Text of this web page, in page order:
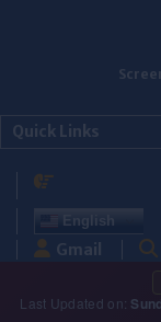
Quick Links
English
Gmail
Last Updated on: